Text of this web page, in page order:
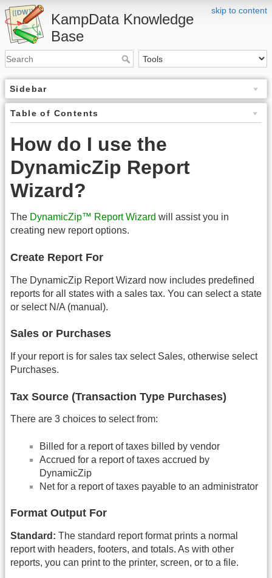
skip to content
KampData Knowledge
Base
Sidebar
Table of Contents
How do I use the
DynamicZip Report
Wizard?
The DynamicZip™ Report Wizard will assist you in
creating new report options.
Create Report For
The DynamicZip Report Wizard now includes predefined
reports for all states with a sales tax. You can select a state
or select N/A (manual).
Sales or Purchases
If your report is for sales tax select Sales, otherwise select
Purchases.
Tax Source (Transaction Type Purchases)
There are 3 choices to select from:
Billed for a report of taxes billed by vendor
Accrued for a report of taxes accrued by
DynamicZip
Net for a report of taxes payable to an administrator
Format Output For
Standard: The standard report format prints a normal
report with headers, footers, and totals. As with other
reports, you can print to the printer, screen, or to a file.